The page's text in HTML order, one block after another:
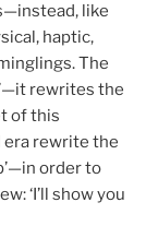
like
haptic,
The
rewrites the
of this
rewrite the
order to
‘I’ll show you